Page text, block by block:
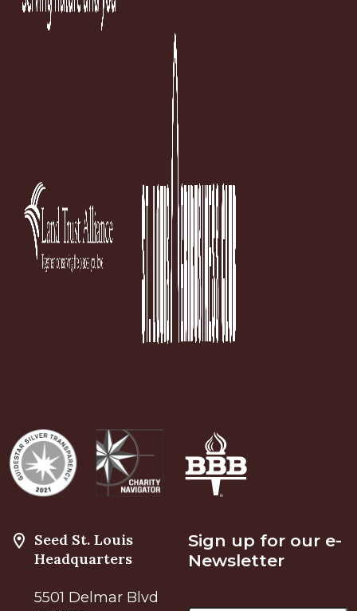
Seed St. Louis
Headquarters
5501 Delmar Blvd
Sign up for our e-
Newsletter